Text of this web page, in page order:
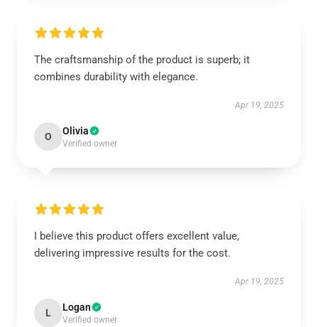
The craftsmanship of the product is superb; it
combines durability with elegance.
Apr 19, 2025
O Olivia
Verified owner
I believe this product offers excellent value,
delivering impressive results for the cost.
Apr 19, 2025
L Logan
Verified owner